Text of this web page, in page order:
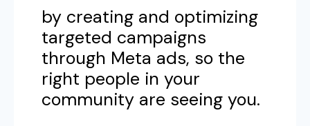
by creating and optimizing
targeted campaigns
through Meta ads, so the
right people in your
community are seeing you.